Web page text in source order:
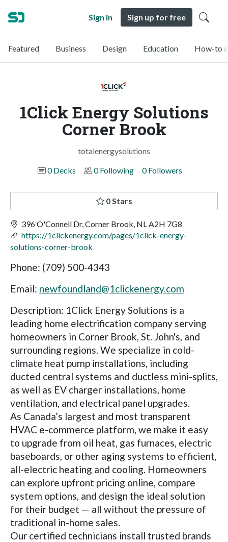
Sign in Sign up for free
Featured Business Design Education How-to
1Click Energy Solutions
Corner Brook
totalenergysolutions
0 Decks
0 Following 0 Followers
0 Stars
396 O'Connell Dr, Corner Brook, NL A2H 7G8
https://1clickenergy.com/pages/1click-energy-
solutions-corner-brook
Phone: (709) 500-4343
Email: newfoundland@1clickenergy.com
Description: 1Click Energy Solutions is a
leading home electrification company serving
homeowners in Corner Brook, St. John's, and
surrounding regions. We specialize in cold-
climate heat pump installations, including
ducted central systems and ductless mini-splits,
as well as EV charger installations, home
ventilation, and electrical panel upgrades.
As Canada’s largest and most transparent
HVAC e-commerce platform, we make it easy
to upgrade from oil heat, gas furnaces, electric
baseboards, or other aging systems to efficient,
all-electric heating and cooling. Homeowners
can explore upfront pricing online, compare
system options, and design the ideal solution
for their budget — all without the pressure of
traditional in-home sales.
Our certified technicians install trusted brands